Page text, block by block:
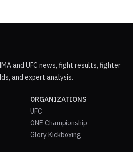
and UFC news, fight results, fighter
and expert analysis.
ORGANIZATIONS
UFC
ONE Championship
Glory Kickboxing